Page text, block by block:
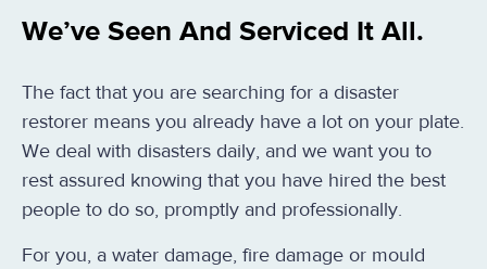
We’ve Seen And Serviced It All.
The fact that you are searching for a disaster
restorer means you already have a lot on your plate.
We deal with disasters daily, and we want you to
rest assured knowing that you have hired the best
people to do so, promptly and professionally.
For you, a water damage, fire damage or mould